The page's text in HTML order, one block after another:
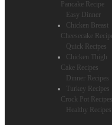
Pancake Recipe
Easy Dinner
Chicken Breast
Cheesecake
Quick Recipes
Chicken Thigh
Cake Recipes
Dinner Recipes
Turkey Recipes
Crock Pot Recipes
Healthy Recipes